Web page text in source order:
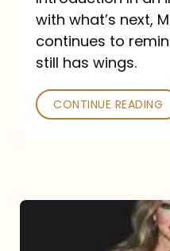
with what’s next,
continues to
still has wings.
CONTINUE READING